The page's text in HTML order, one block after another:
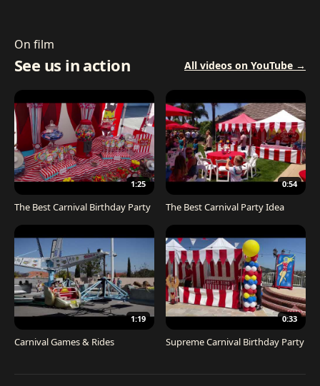
On film
See us in action All videos on YouTube →
1:25
The Best Carnival Birthday Party
0:54
The Best Carnival Party Idea
1:19
Carnival Games & Rides
0:33
Supreme Carnival Birthday Party